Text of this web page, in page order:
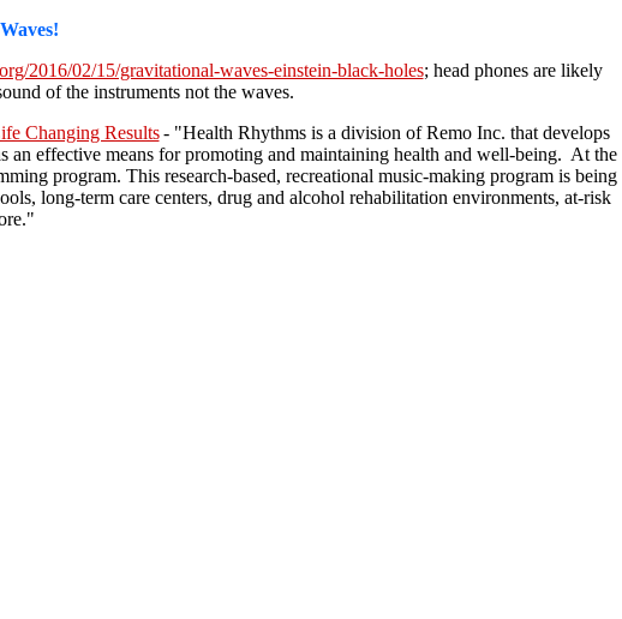
2016/02/15/gravitational-waves-einstein-black-holes; head phones are likely
of the instruments not the waves.
Changing Results - "Health Rhythms is a division of Remo Inc. that develops
an effective means for promoting and maintaining health and well-being. At the
program. This research-based, recreational music-making program is being
long-term care centers, drug and alcohol rehabilitation environments, at-risk